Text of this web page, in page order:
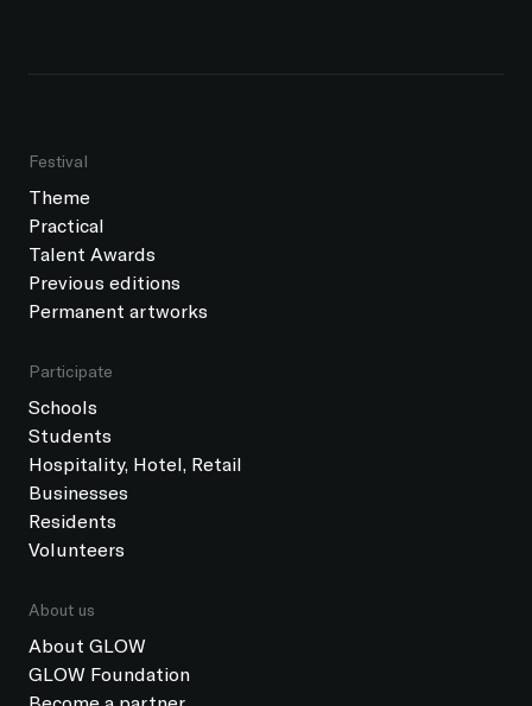
Festival
Theme
Practical
Talent Awards
Previous editions
Permanent artworks
Participate
Schools
Students
Hospitality, Hotel, Retail
Businesses
Residents
Volunteers
About us
About GLOW
GLOW Foundation